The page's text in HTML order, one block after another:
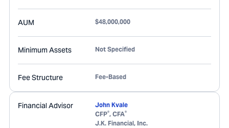
AUM $48,000,000
Minimum Assets Not Specified
Fee Structure Fee-Based
Financial Advisor
John Kvale
CFP®, CFA®
J.K. Financial, Inc.